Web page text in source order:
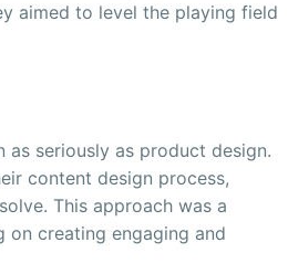
aimed to level the playing field
as seriously as product design.
content design process,
This approach was a
creating engaging and